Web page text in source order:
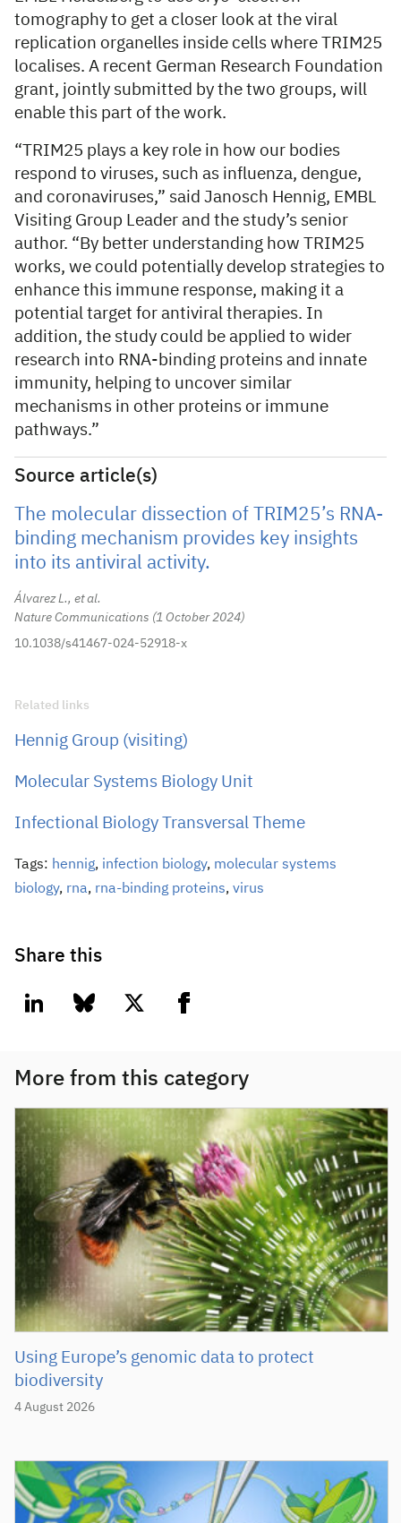
tomography to get a closer look at the viral
replication organelles inside cells where TRIM25
localises. A recent German Research Foundation
grant, jointly submitted by the two groups, will
enable this part of the work.
“TRIM25 plays a key role in how our bodies
respond to viruses, such as influenza, dengue,
and coronaviruses,” said Janosch Hennig, EMBL
Visiting Group Leader and the study’s senior
author. “By better understanding how TRIM25
works, we could potentially develop strategies to
enhance this immune response, making it a
potential target for antiviral therapies. In
addition, the study could be applied to wider
research into RNA-binding proteins and innate
immunity, helping to uncover similar
mechanisms in other proteins or immune
pathways.”
Source article(s)
The molecular dissection of TRIM25’s RNA-
binding mechanism provides key insights
into its antiviral activity.
Álvarez L., et al.
Nature Communications 1 October 2024
10.1038/s41467-024-52918-x
Related links
Hennig Group (visiting)
Molecular Systems Biology Unit
Infectional Biology Transversal Theme
Tags: hennig, infection biology, molecular systems
biology, rna, rna-binding proteins, virus
Share this
linkedin bluesky twitter facebook
More from this category
4 August 2026
Using Europe’s genomic data to protect
biodiversity